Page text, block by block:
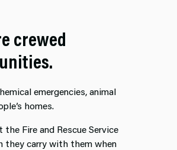
crewed
emergencies, animal
homes.
Fire and Rescue Service
they carry with them when